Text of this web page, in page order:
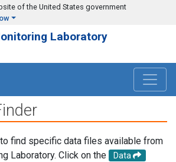
of the United States government
Laboratory
find specific data files available from
Laboratory. Click on the
Data